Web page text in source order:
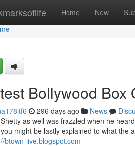
Home New
Bollywood Box
296 days ago News
as well was frazzled when he
might be lastly explained to what the
btown-live.blogspot.com